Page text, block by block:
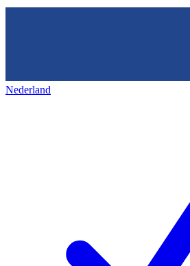
Nederland